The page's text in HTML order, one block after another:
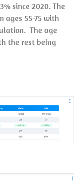
since 2020. The
ages 55-75 with
The age
the rest being